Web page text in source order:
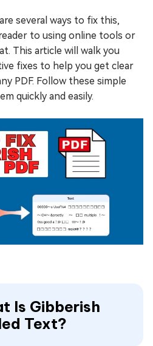
several ways to fix this,
to using online tools or
This article will walk you
fixes to help you get clear
PDF. Follow these simple
quickly and easily.
Is Gibberish
Text?